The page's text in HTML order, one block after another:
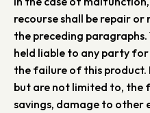
recourse shall be repair or
the preceding
held liable to any party
the failure of this product.
but are not limited to, the
savings, damage to other